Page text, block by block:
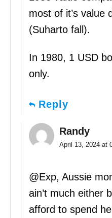
most of it’s value
(Suharto fall).
In 1980, 1 USD
only.
Reply
Randy
April 13, 2024 at
@Exp, Aussie
ain’t much either
afford to spend